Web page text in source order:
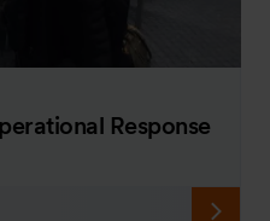
Response